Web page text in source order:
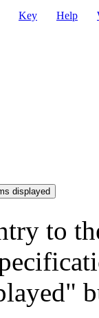
Key Help
to